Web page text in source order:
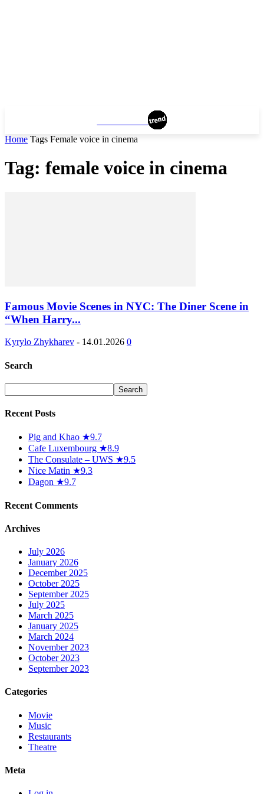
MANHATTAN
Home Tags Female voice in cinema
Tag: female voice in cinema
Famous Movie Scenes in NYC: The Diner Scene in
“When Harry...
Kyrylo Zhykharev - 14.01.2026 0
Search
Recent Posts
Pig and Khao ★9.7
Cafe Luxembourg ★8.9
The Consulate – UWS ★9.5
Nice Matin ★9.3
Dagon ★9.7
Recent Comments
Archives
July 2026
January 2026
December 2025
October 2025
September 2025
July 2025
March 2025
January 2025
March 2024
November 2023
October 2023
September 2023
Categories
Movie
Music
Restaurants
Theatre
Meta